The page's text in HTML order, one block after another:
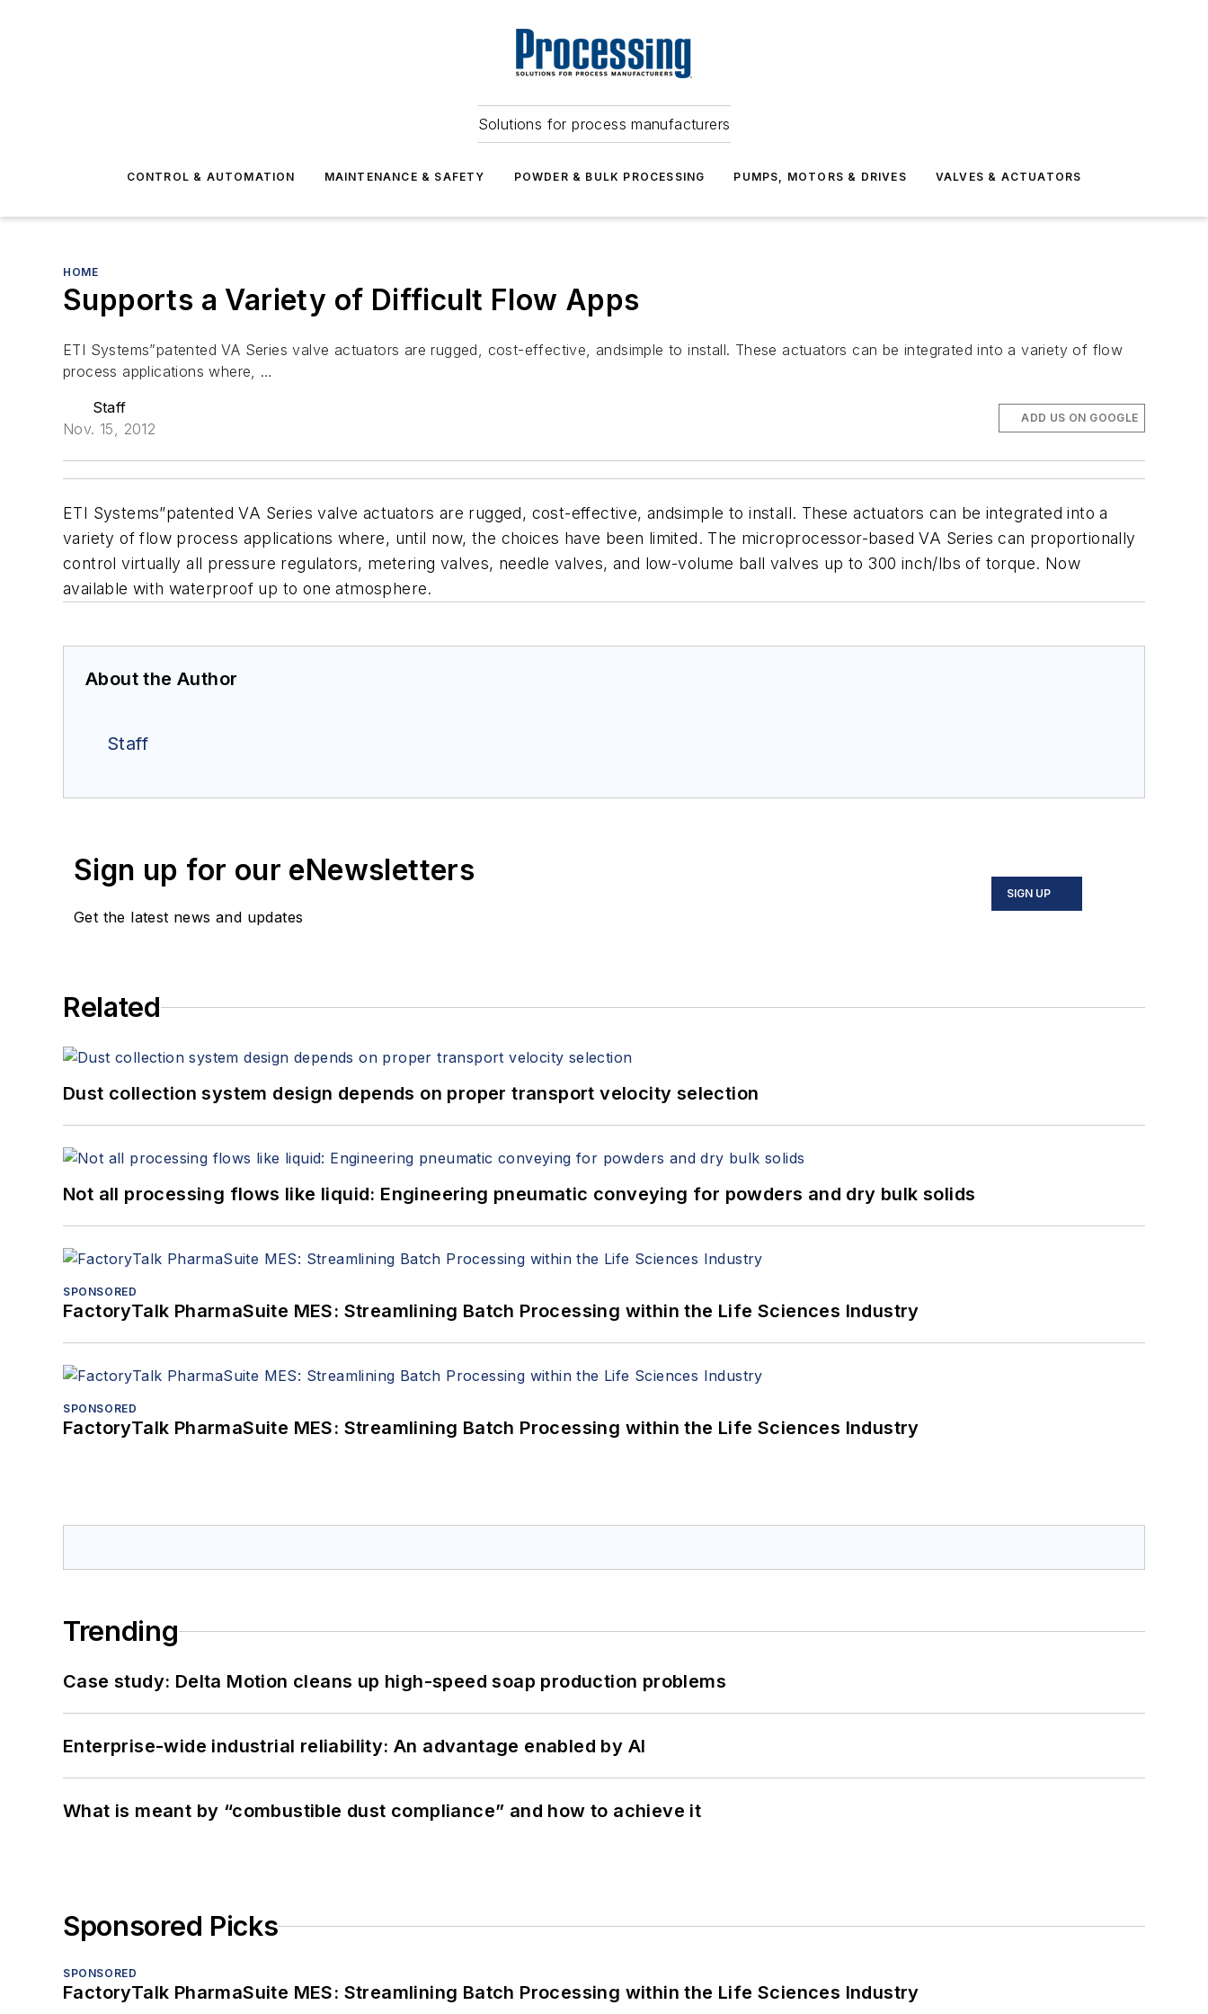
Solutions for process manufacturers
CONTROL & AUTOMATION MAINTENANCE & SAFETY POWDER & BULK PROCESSING PUMPS, MOTORS & DRIVES VALVES & ACTUATORS
HOME
Supports a Variety of Difficult Flow Apps
ETI Systems”patented VA Series valve actuators are rugged, cost-effective, andsimple to install. These actuators can be integrated into a variety of flow
process applications where, …
Staff
Nov. 15, 2012
ADD US ON GOOGLE
ETI Systems”patented VA Series valve actuators are rugged, cost-effective, andsimple to install. These actuators can be integrated into a
varietyof flow process applications where, until now, the choices have been limited. The microprocessor-based VA Series can proportionally
controlvirtually all pressure regulators, metering valves, needle valves, and low-volume ball valves up to 300 inch/lbs of torque. Now
available withwaterproof up to one atmosphere.
About the Author
Staff
Sign up for our eNewsletters
Get the latest news and updates
SIGN UP
Related
Dust collection system design depends on proper transport velocity selection
Not all processing flows like liquid: Engineering pneumatic conveying for powders and dry bulk solids
SPONSORED
FactoryTalk PharmaSuite MES: Streamlining Batch Processing within the Life Sciences Industry
SPONSORED
FactoryTalk PharmaSuite MES: Streamlining Batch Processing within the Life Sciences Industry
Trending
Case study: Delta Motion cleans up high-speed soap production problems
Enterprise-wide industrial reliability: An advantage enabled by AI
What is meant by “combustible dust compliance” and how to achieve it
Sponsored Picks
SPONSORED
FactoryTalk PharmaSuite MES: Streamlining Batch Processing within the Life Sciences Industry